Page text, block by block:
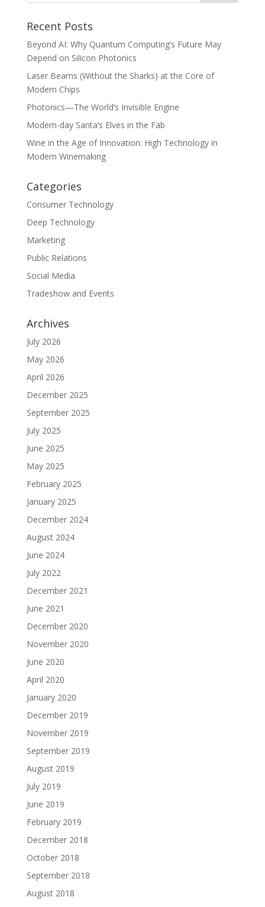
Recent Posts
Beyond AI: Why Quantum Computing’s Future May
Depend on Silicon Photonics
Laser Beams (Without the Sharks) at the Core of
Modern Chips
Photonics—The World’s Invisible Engine
Modern-day Santa’s Elves in the Fab
Wine in the Age of Innovation: High Technology in
Modern Winemaking
Categories
Consumer Technology
Deep Technology
Marketing
Public Relations
Social Media
Tradeshow and Events
Archives
July 2026
May 2026
April 2026
December 2025
September 2025
July 2025
June 2025
May 2025
February 2025
January 2025
December 2024
August 2024
June 2024
July 2022
December 2021
June 2021
December 2020
November 2020
June 2020
April 2020
January 2020
December 2019
November 2019
September 2019
August 2019
July 2019
June 2019
February 2019
December 2018
October 2018
September 2018
August 2018